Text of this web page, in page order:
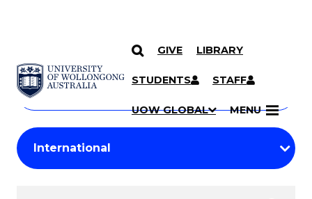
SKIP TO CONTENT
GIVE LIBRARY
STUDENTS STAFF
UOW GLOBAL MENU
Search
Courses
Search
courses
keyword
Student